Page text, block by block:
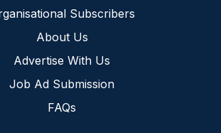
Subscribers
About Us
Advertise With Us
Job Ad Submission
FAQs